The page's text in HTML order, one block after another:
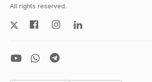
All rights reserved.